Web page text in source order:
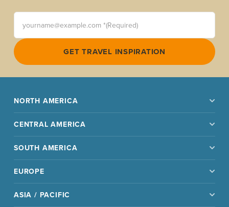
yourname@example.com *(Required)
GET TRAVEL INSPIRATION
NORTH AMERICA
CENTRAL AMERICA
SOUTH AMERICA
EUROPE
ASIA / PACIFIC